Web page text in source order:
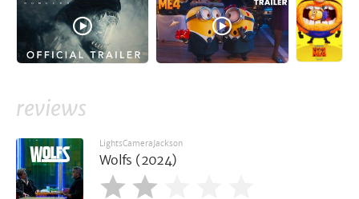
reviews
LightsCameraJackson
Wolfs (2024)